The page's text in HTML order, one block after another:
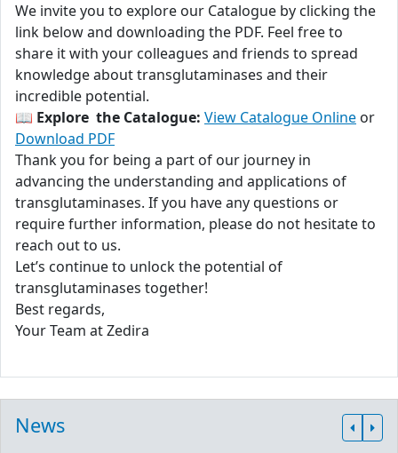
We invite you to explore our Catalogue by clicking the
link below and downloading the PDF. Feel free to
share it with your colleagues and friends to spread
knowledge about transglutaminases and their
incredible potential.
📖 Explore the Catalogue: View Catalogue Online or
Download PDF
Thank you for being a part of our journey in
advancing the understanding and applications of
transglutaminases. If you have any questions or
require further information, please do not hesitate to
reach out to us.
Let’s continue to unlock the potential of
transglutaminases together!
Best regards,
Your Team at Zedira
News